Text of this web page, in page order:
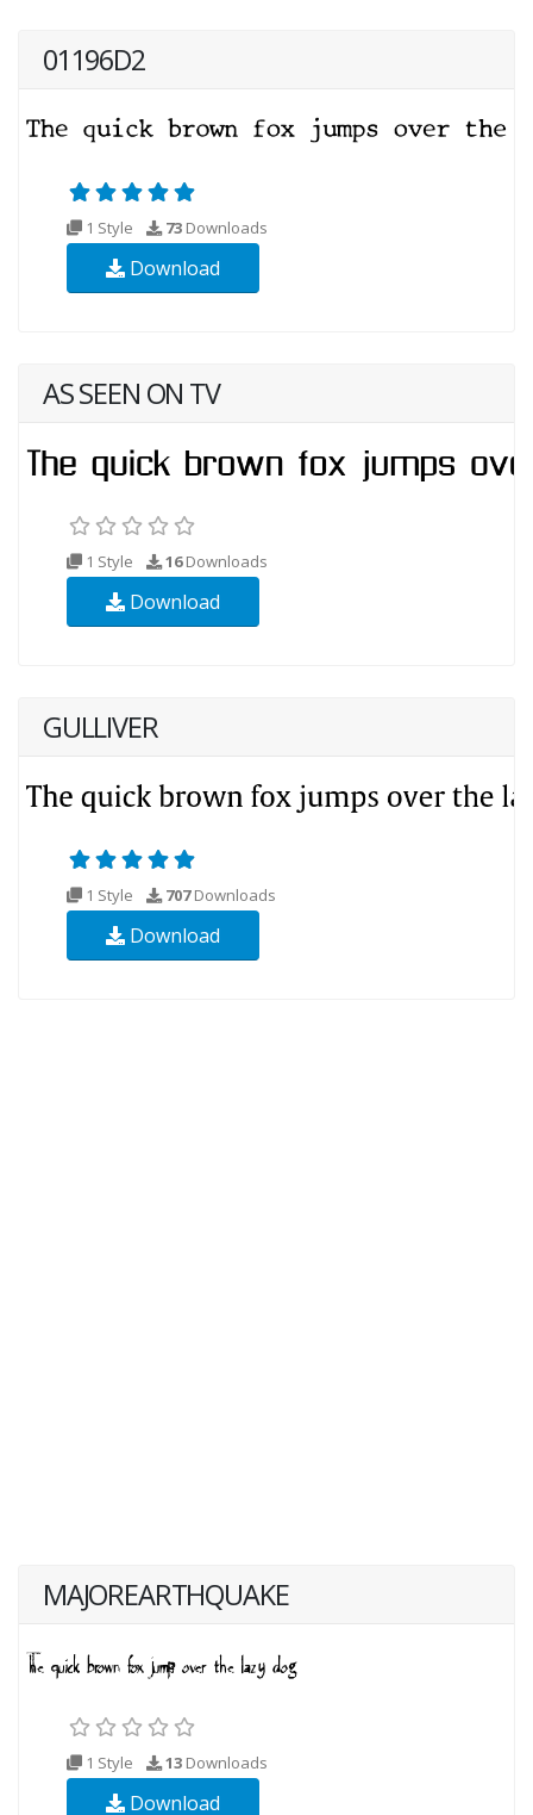
01196D2
1 Style 73 Downloads
Download
AS SEEN ON TV
1 Style 16Downloads
Download
GULLIVER
1 Style 707Downloads
Download
MAJOREARTHQUAKE
1 Style 13 Downloads
Download